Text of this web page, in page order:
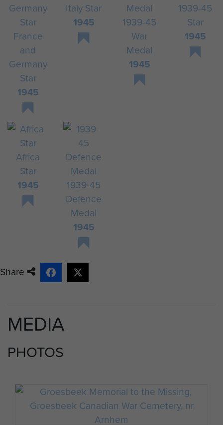
France
and
Germany
Star
1945
Italy Star
1945
1939-45
War
Medal
1945
1939-45
Star
1945
Africa
Star
1945
1939-45
Defence
Medal
1945
Share
MEDIA
PHOTOS